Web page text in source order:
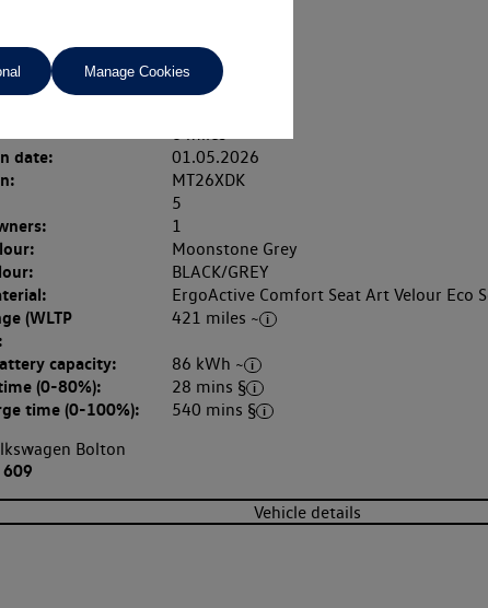
Electric
6 miles
date: 01.05.2026
MT26XDK
5
1
Moonstone Grey
BLACK/GREY
ErgoActive Comfort Seat Art Velour Eco
(WLTP
421 miles ~
capacity: 86 kWh ~
(0-80%): 28 mins §
time (0-100%):
540 mins §
Bolton
Vehicle details
Manage Cookies